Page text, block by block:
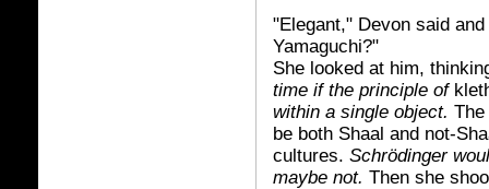
"Elegant," Devon said
Yamaguchi?"
She looked at him,
time if the principle of
within a single object.
be both Shaal and not-
cultures. Schrödinger
maybe not. Then she